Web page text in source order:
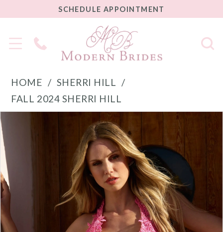
SCHEDULE
APPOINTMENT
SCHEDULE APPOINTMENT
Phone
Us
HOME
SHERRI HILL
FALL 2024 SHERRI HILL
Products
Views
Carousel
Skip
to
end